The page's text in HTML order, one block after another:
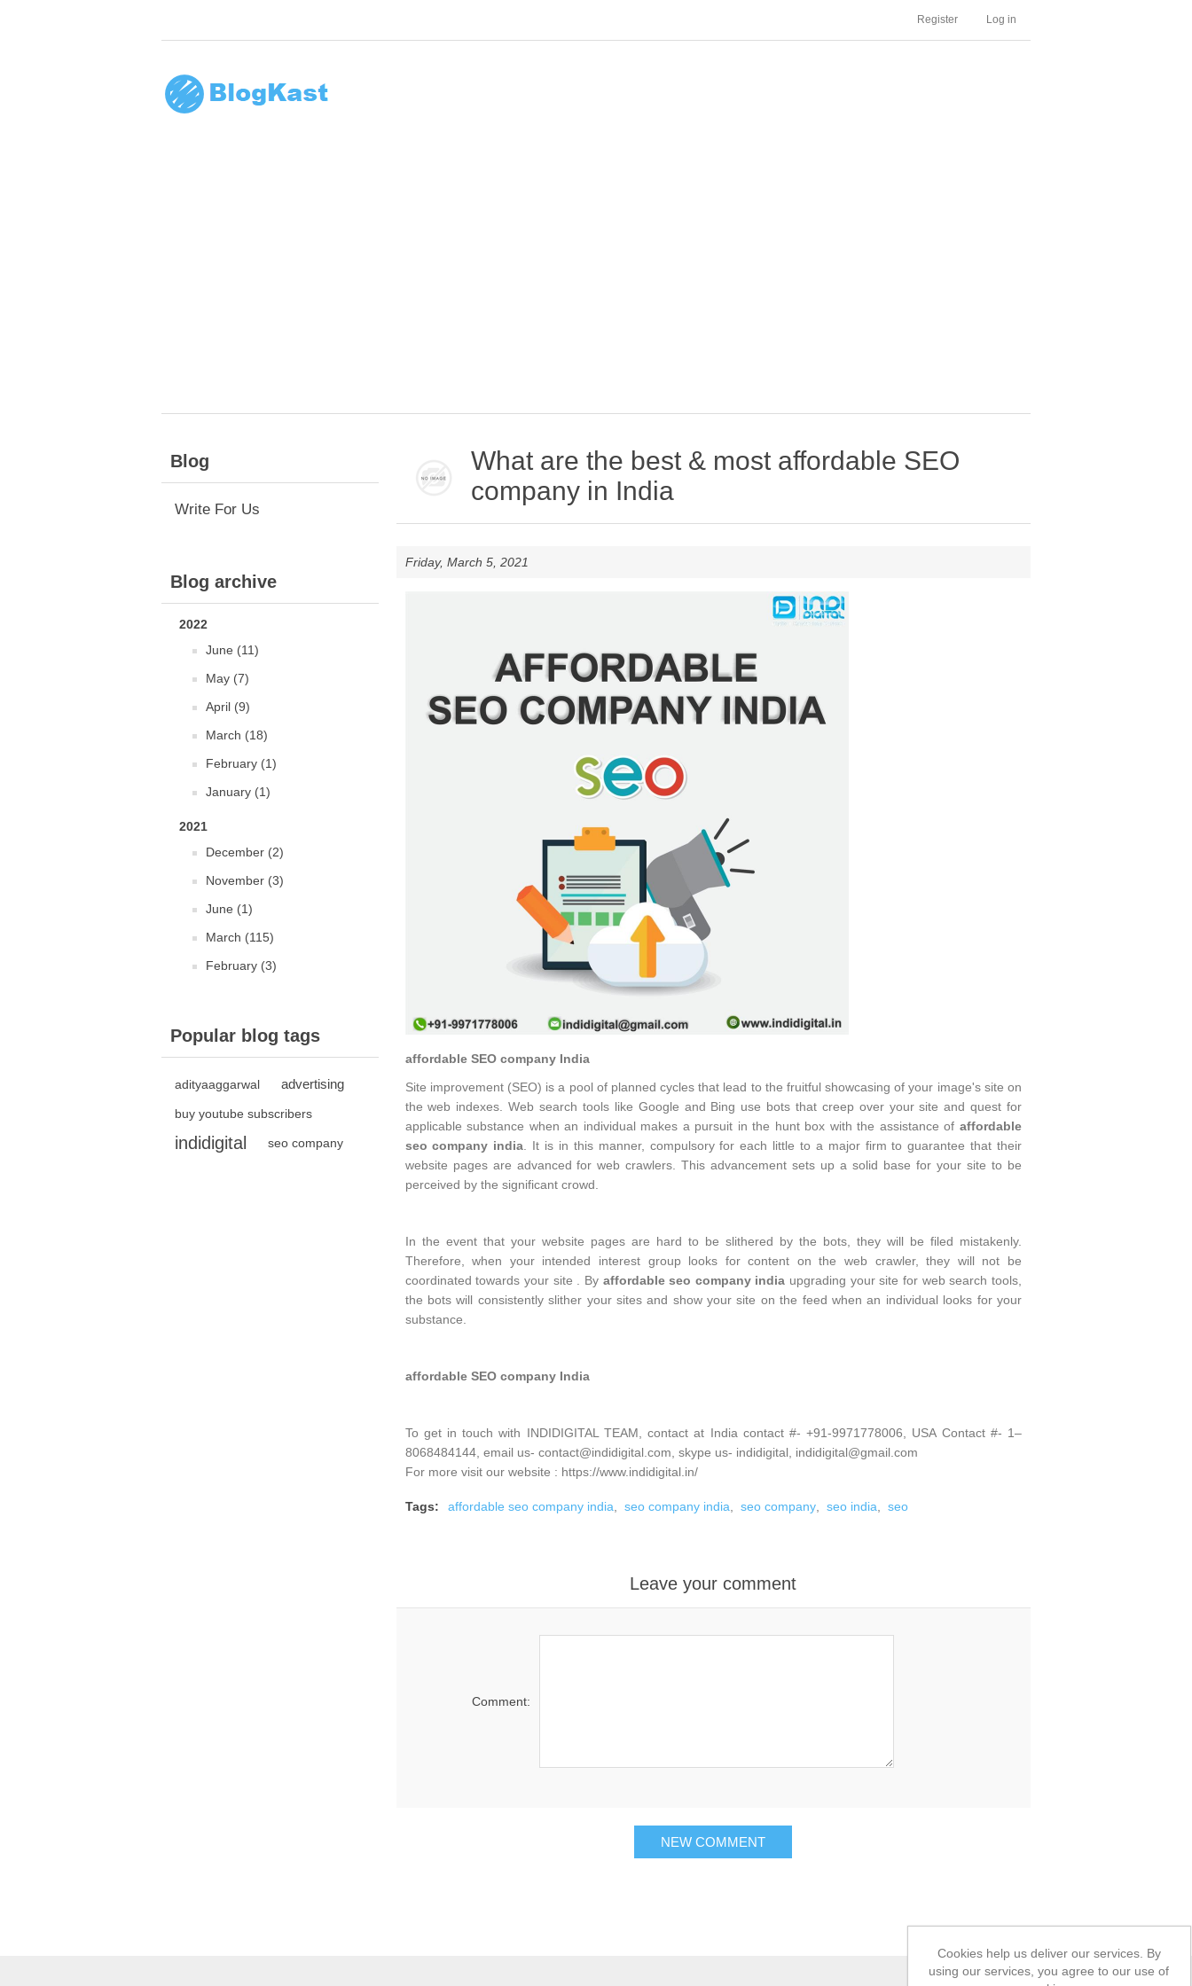
Register Log in
Blog
Write For Us
Blog archive
2022
June (11)
May (7)
April (9)
March (18)
February (1)
January (1)
2021
December (2)
November (3)
June (1)
March (115)
February (3)
Popular blog tags
adityaaggarwal advertising
buy youtube subscribers
indidigital seo company
What are the best & most affordable SEO
company in India
Friday, March 5, 2021
affordable SEO company India
Site improvement (SEO) is a pool of planned cycles that lead to the fruitful showcasing of your image's site on
the web indexes. Web search tools like Google and Bing use bots that creep over your site and quest for
applicable substance when an individual makes a pursuit in the hunt box with the assistance of affordable
seo company india . It is in this manner, compulsory for each little to a major firm to guarantee that their
website pages are advanced for web crawlers. This advancement sets up a solid base for your site to be
perceived by the significant crowd.
In the event that your website pages are hard to be slithered by the bots, they will be filed mistakenly.
Therefore, when your intended interest group looks for content on the web crawler, they will not be
coordinated towards your site . By affordable seo company india upgrading your site for web search tools,
the bots will consistently slither your sites and show your site on the feed when an individual looks for your
substance.
affordable SEO company India
To get in touch with INDIDIGITAL TEAM, contact at India contact #- +91-9971778006, USA Contact #- 1–
8068484144, email us- contact@indidigital.com, skype us- indidigital, indidigital@gmail.com
For more visit our website : https://www.indidigital.in/
Tags: affordable seo company india seo company india seo company, seo india seo
Leave your comment
Comment:
Cookies help us deliver our services. By
using our services, you agree to our use of